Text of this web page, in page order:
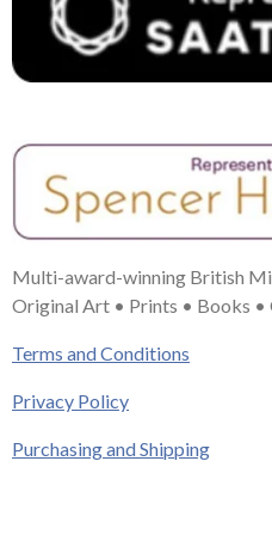
Multi-award-winning British
Original Art • Prints • Books •
Terms and Conditions
Privacy Policy
Purchasing and Shipping